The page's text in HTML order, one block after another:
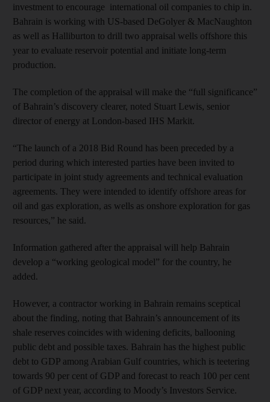
investment to encourage international oil companies to chip in.
Bahrain is working with US-based DeGolyer & MacNaughton
as well as Halliburton to drill two appraisal wells offshore this
year to evaluate reservoir potential and initiate long-term
production.
The completion of the appraisal will make the “full significance”
of Bahrain’s discovery clearer, noted Stuart Lewis, senior
director of energy at London-based IHS Markit.
“The launch of a 2018 Bid Round has been preceded by a
period during which interested parties have been invited to
participate in joint study agreements and technical evaluation
agreements. They were intended to identify offshore areas for
oil and gas exploration, as wells as onshore exploration for gas
resources,” he said.
Information gathered after the appraisal will help Bahrain
develop a “working geological model” for the country, he
added.
However, a contractor working in Bahrain remains sceptical
about the finding, noting that Bahrain’s announcement of its
shale reserves coincides with widening deficits, ballooning
public debt and possible taxes. Bahrain has the highest public
debt to GDP among Arabian Gulf countries, which is teetering
towards 90 per cent of GDP and forecast to reach 100 per cent
of GDP next year, according to Moody’s Investors Service.